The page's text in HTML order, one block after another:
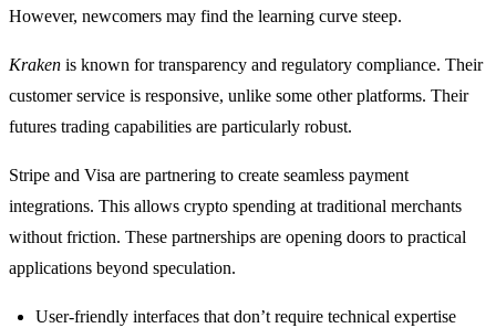
However, newcomers may find the learning curve steep.
Kraken is known for transparency and regulatory compliance. Their
customer service is responsive, unlike some other platforms. Their
futures trading capabilities are particularly robust.
Stripe and Visa are partnering to create seamless payment
integrations. This allows crypto spending at traditional merchants
without friction. These partnerships are opening doors to practical
applications beyond speculation.
User-friendly interfaces that don’t require technical expertise